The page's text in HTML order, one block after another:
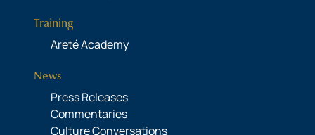
Training
Areté Academy
News
Press Releases
Commentaries
Culture Conversations